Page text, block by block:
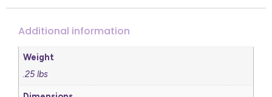
Additional information
Weight
.25 lbs